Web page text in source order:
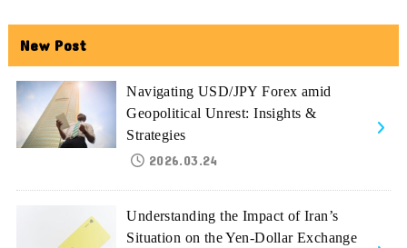
New Post
Navigating USD/JPY Forex amid
Geopolitical Unrest: Insights &
Strategies
2026.03.24
Understanding the Impact of Iran’s
Situation on the Yen-Dollar Exchange